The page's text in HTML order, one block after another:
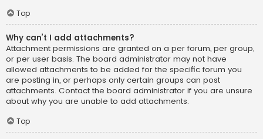
Top
Why can’t I add attachments?
Attachment permissions are granted on a per forum, per group,
or per user basis. The board administrator may not have
allowed attachments to be added for the specific forum you
are posting in, or perhaps only certain groups can post
attachments. Contact the board administrator if you are unsure
about why you are unable to add attachments.
Top